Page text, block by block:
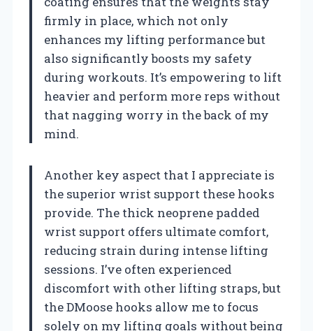
firmly in place, which not only
enhances my lifting performance but
also significantly boosts my safety
during workouts. It’s empowering to lift
heavier and perform more reps without
that nagging worry in the back of my
mind.
Another key aspect that I appreciate is
the superior wrist support these hooks
provide. The thick neoprene padded
wrist support offers ultimate comfort,
reducing strain during intense lifting
sessions. I’ve often experienced
discomfort with other lifting straps, but
the DMoose hooks allow me to focus
solely on my lifting goals without being